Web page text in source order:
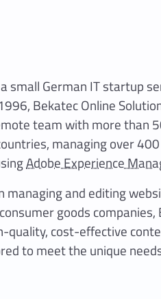
small German IT startup
Bekatec Online
team with more than
managing over
Adobe Experience
managing and editing
goods companies,
quality, cost-effective
to meet the unique